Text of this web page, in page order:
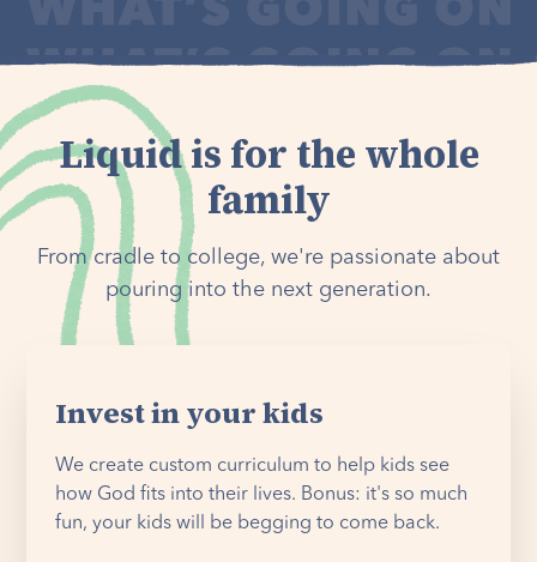
Liquid is for the whole
family
From cradle to college, we're passionate about
pouring into the next generation.
Invest in your kids
We create custom curriculum to help kids see
how God fits into their lives. Bonus: it's so much
fun, your kids will be begging to come back.